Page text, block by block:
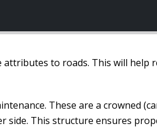
to roads. This will help
These are a crowned
side. This structure ensures